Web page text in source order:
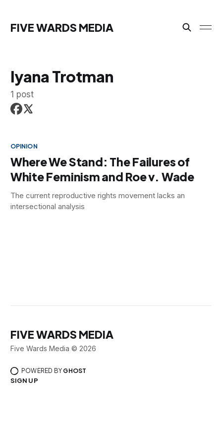
FIVE WARDS MEDIA
Iyana Trotman
1 post
OPINION
Where We Stand: The Failures of
White Feminism and Roe v. Wade
The current reproductive rights movement lacks an
intersectional analysis
FIVE WARDS MEDIA
Five Wards Media © 2026
POWERED BY GHOST
SIGN UP